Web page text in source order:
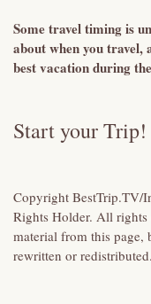
Some travel timing is
about when you travel,
best vacation during
Start your Trip!
Copyright BestTrip.TV/
Rights Holder. All rights
material from this page,
rewritten or redistributed.